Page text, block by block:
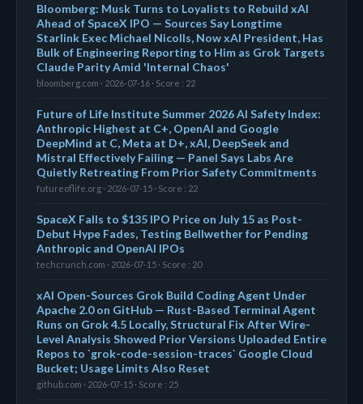
Bloomberg: Musk Turns to Loyalists to Rebuild xAI
Ahead of SpaceX IPO — Sources Say Longtime
Starlink Exec Michael Nicolls, Now xAI President, Has
Bulk of Engineering Reporting to Him as Grok Targets
Claude Parity Amid 'Internal Chaos'
bloomberg.com · 2026-07-16 · Score : 22
Future of Life Institute Summer 2026 AI Safety Index:
Anthropic Highest at C+, OpenAI and Google
DeepMind at C, Meta at D+, xAI, DeepSeek and
Mistral Effectively Failing — Panel Says Labs Are
Quietly Retreating From Prior Safety Commitments
futureoflife.org · 2026-07-15 · Score : 22
SpaceX Falls to $135 IPO Price on July 15 as Post-
Debut Hype Fades, Testing Bellwether for Pending
Anthropic and OpenAI IPOs
techcrunch.com · 2026-07-15 · Score : 20
xAI Open-Sources Grok Build Coding Agent Under
Apache 2.0 on GitHub — Rust-Based Terminal Agent
Runs on Grok 4.5 Locally, Structural Fix After Wire-
Level Analysis Showed Prior Versions Uploaded Entire
Repos to `grok-code-session-traces` Google Cloud
Bucket; Usage Limits Also Reset
github.com · 2026-07-15 · Score : 25